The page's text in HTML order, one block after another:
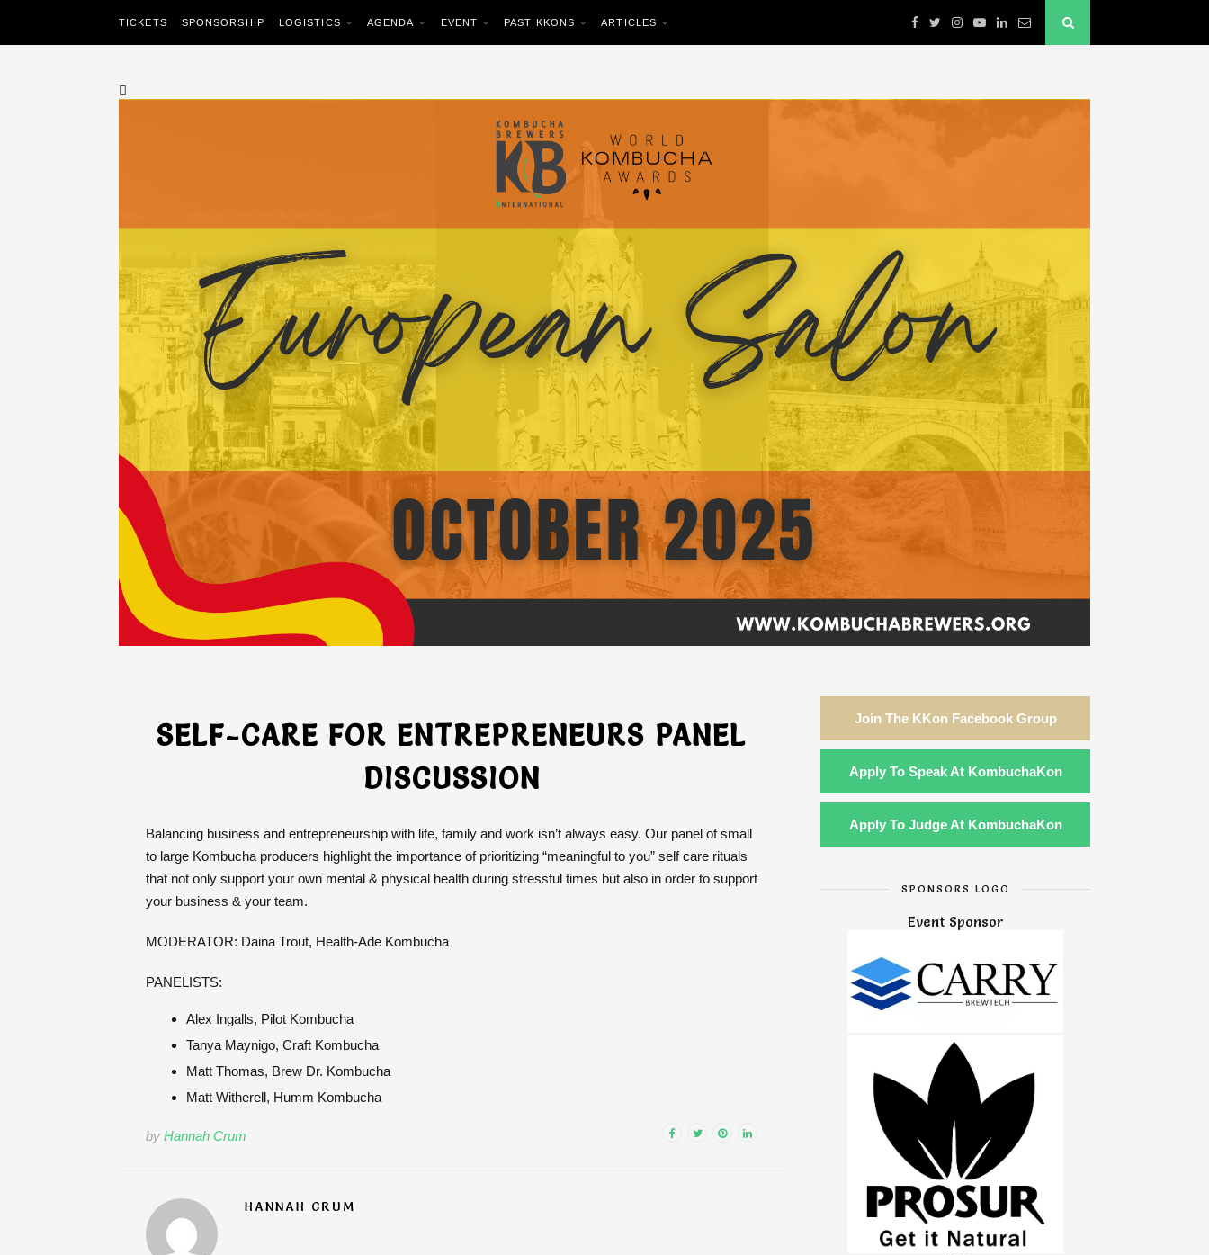
TICKETS SPONSORSHIP LOGISTICS AGENDA EVENT PAST KKONS ARTICLES

SELF-CARE FOR ENTREPRENEURS PANEL
DISCUSSION
Balancing business and entrepreneurship with life, family and work isn’t always easy. Our panel of small
to large Kombucha producers highlight the importance of prioritizing “meaningful to you” self care rituals
that not only support your own mental & physical health during stressful times but also in order to support
your business & your team.
MODERATOR: Daina Trout, Health-Ade Kombucha
PANELISTS:
Alex Ingalls, Pilot Kombucha
Tanya Maynigo, Craft Kombucha
Matt Thomas, Brew Dr. Kombucha
Matt Witherell, Humm Kombucha
by Hannah Crum
HANNAH CRUM
Join The KKon Facebook Group
Apply To Speak At KombuchaKon
Apply To Judge At KombuchaKon
SPONSORS LOGO
Event Sponsor